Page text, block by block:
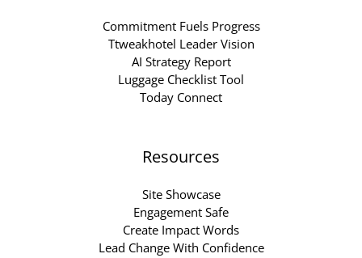
Commitment Fuels Progress
Ttweakhotel Leader Vision
AI Strategy Report
Luggage Checklist Tool
Today Connect
Resources
Site Showcase
Engagement Safe
Create Impact Words
Lead Change With Confidence